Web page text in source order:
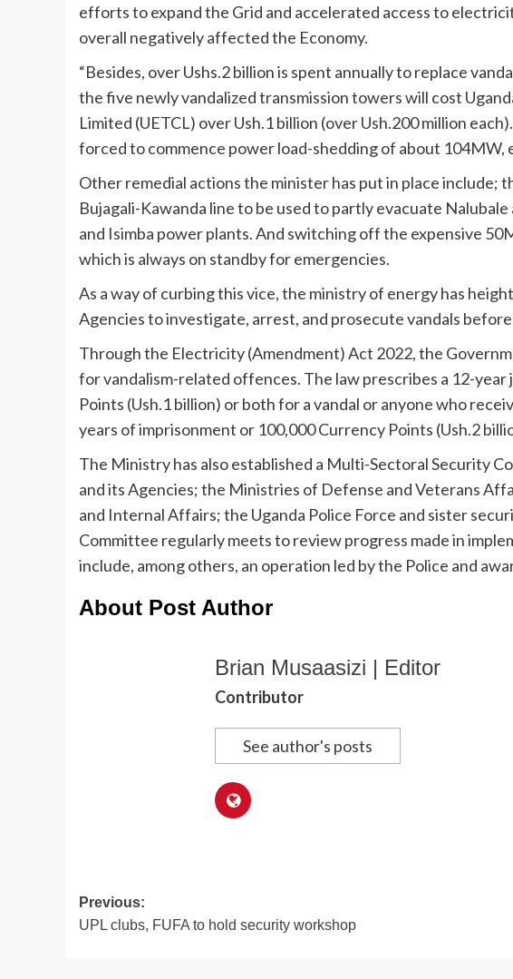
efforts to expand the Grid and accelerated access to
overall negatively affected the Economy.
“Besides, over Ushs.2 billion is spent annually to replace
the five newly vandalized transmission towers will cost
Limited (UETCL) over Ush.1 billion (over Ush.200 million
forced to commence power load-shedding of about 104MW,
Other remedial actions the minister has put in place include;
Bujagali-Kawanda line to be used to partly evacuate
and Isimba power plants. And switching off the expensive
which is always on standby for emergencies.
As a way of curbing this vice, the ministry of energy has
Agencies to investigate, arrest, and prosecute vandals
Through the Electricity (Amendment) Act 2022, the
for vandalism-related offences. The law prescribes a 12-
Points (Ush.1 billion) or both for a vandal or anyone who
years of imprisonment or 100,000 Currency Points (Ush.2
The Ministry has also established a Multi-Sectoral Security
and its Agencies; the Ministries of Defense and Veterans
and Internal Affairs; the Uganda Police Force and sister
Committee regularly meets to review progress made in
include, among others, an operation led by the Police and
About Post Author
Brian Musaasizi | Editor
Contributor
See author's posts
Post
navigation
Previous:
UPL clubs, FUFA to hold security workshop